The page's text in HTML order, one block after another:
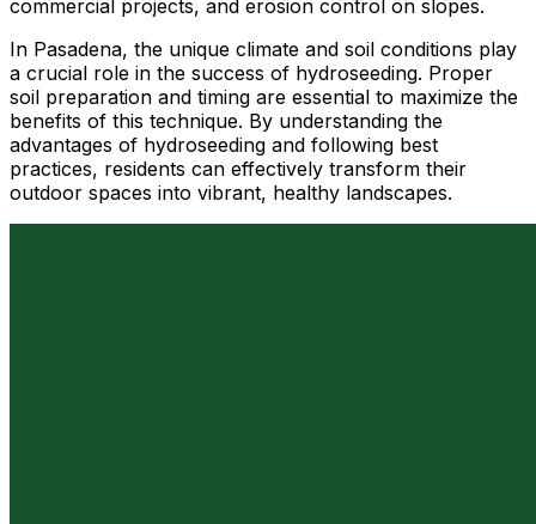
commercial projects, and erosion control on slopes.
In Pasadena, the unique climate and soil conditions play
a crucial role in the success of hydroseeding. Proper
soil preparation and timing are essential to maximize the
benefits of this technique. By understanding the
advantages of hydroseeding and following best
practices, residents can effectively transform their
outdoor spaces into vibrant, healthy landscapes.